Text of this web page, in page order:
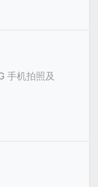
手机拍照及